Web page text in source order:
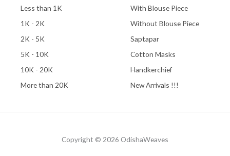
Less than 1K
1K - 2K
2K - 5K
5K - 10K
10K - 20K
More than 20K
With Blouse Piece
Without Blouse Piece
Saptapar
Cotton Masks
Handkerchief
New Arrivals !!!
Copyright © 2026 OdishaWeaves